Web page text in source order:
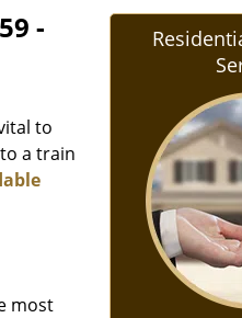
-
to
a train
most